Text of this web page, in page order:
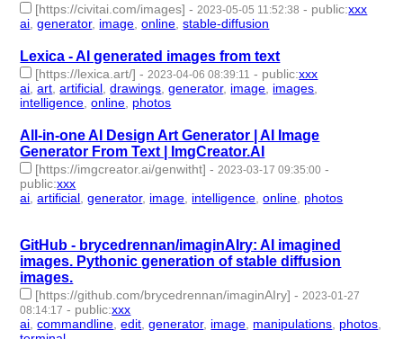
[https://civitai.com/images] - 2023-05-05 11:52:38 - public:xxx
ai ,generator, image ,online ,stable-diffusion
Lexica - AI generated images from text
[https://lexica.art/] - 2023-04-06 08:39:11 - public:xxx
ai ,art ,artificial ,drawings ,generator, image images
intelligence ,online photos
All-in-one AI Design Art Generator | AI Image
Generator From Text | ImgCreator.AI
[https://imgcreator.ai/genwitht] - 2023-03-17 09:35:00 -
public:xxx
ai ,artificial ,generator, image intelligence ,online photos
GitHub - brycedrennan/imaginAIry: AI imagined
images. Pythonic generation of stable diffusion
images.
[https://github.com/brycedrennan/imaginAIry] - 2023-01-27
08:14:17 - public:xxx
ai ,commandline ,edit ,generator, image manipulations photos